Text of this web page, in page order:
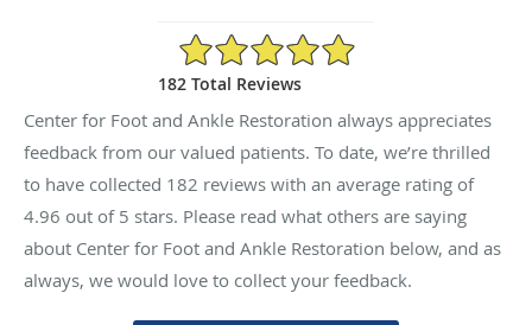
4.96/5 Star Rating
182 Total Reviews
Center for Foot and Ankle Restoration always appreciates
feedback from our valued patients. To date, we’re thrilled
to have collected 182 reviews with an average rating of
4.96 out of 5 stars. Please read what others are saying
about Center for Foot and Ankle Restoration below, and as
always, we would love to collect your feedback.